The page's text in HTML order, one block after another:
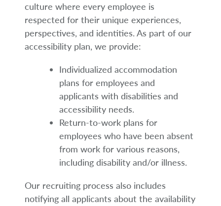
culture where every employee is
respected for their unique experiences,
perspectives, and identities. As part of our
accessibility plan, we provide:
Individualized accommodation
plans for employees and
applicants with disabilities and
accessibility needs.
Return-to-work plans for
employees who have been absent
from work for various reasons,
including disability and/or illness.
Our recruiting process also includes
notifying all applicants about the availability